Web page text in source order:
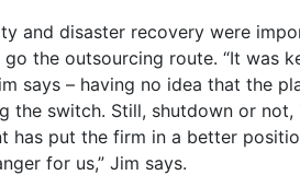
and disaster recovery were
go the outsourcing route. “It was
says – having no idea that the
the switch. Still, shutdown or not,
has put the firm in a better
for us,” Jim says.